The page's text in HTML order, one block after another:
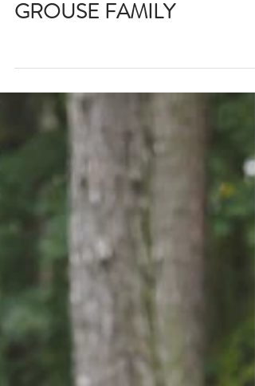
GROUSE FAMILY